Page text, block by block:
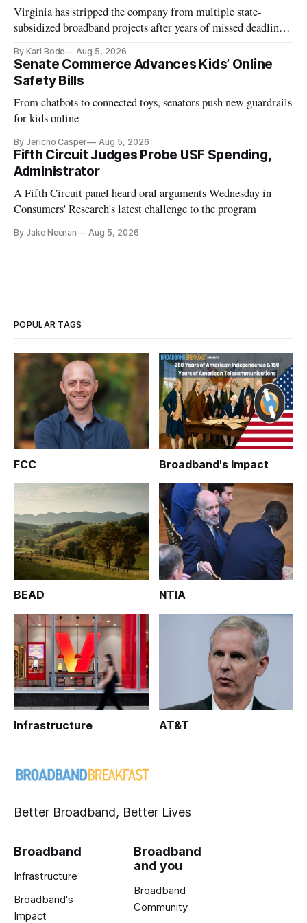
Virginia has stripped the company from multiple state-
subsidized broadband projects after years of missed deadlines
By Karl Bode Aug 5, 2026
Senate Commerce Advances Kids’ Online
Safety Bills
From chatbots to connected toys, senators push new guardrails
for kids online
By Jericho Casper Aug 5, 2026
Fifth Circuit Judges Probe USF Spending,
Administrator
A Fifth Circuit panel heard oral arguments Wednesday in
Consumers' Research's latest challenge to the program
By Jake Neenan Aug 5, 2026
POPULAR TAGS
FCC Broadband's Impact
BEAD NTIA
Infrastructure AT&T
Better Broadband, Better Lives
Broadband
Infrastructure
Broadband's
Impact
Broadband
and you
Broadband
Community